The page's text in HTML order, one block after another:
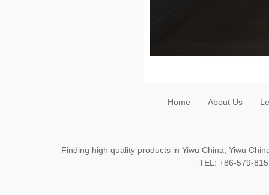
Home About Us
Finding high quality products in Yiwu China, Yiwu
TEL: +86-579-